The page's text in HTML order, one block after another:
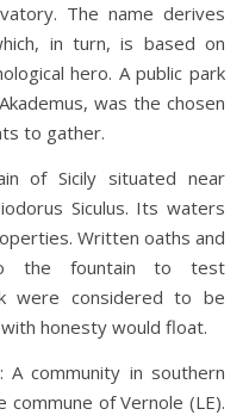
The name derives
in turn, is based on
hero. A public park
was the chosen
to gather.
of Sicily situated near
Siculus. Its waters
Written oaths and
the fountain to test
were considered to be
honesty would float.
A community in southern
commune of Vernole (LE).